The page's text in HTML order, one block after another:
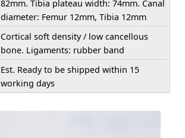
82mm. Tibia plateau width: 74mm. Canal
diameter: Femur 12mm, Tibia 12mm
Cortical soft density / low cancellous
bone. Ligaments: rubber band
Est. Ready to be shipped within 15
working days